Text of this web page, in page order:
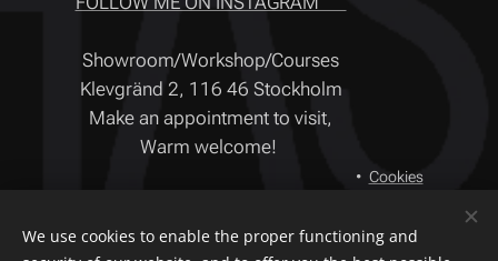
Showroom/Workshop/Courses
Klevgränd 2, 116 46 Stockholm
Make an appointment to visit,
Warm welcome!
Cookies
Svenska
English
We use cookies to enable the proper functioning and